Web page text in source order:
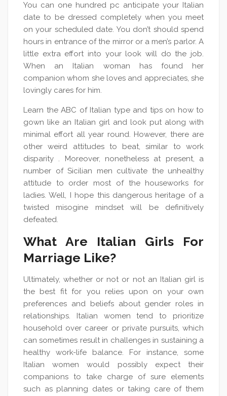
You can one hundred pc anticipate your Italian
date to be dressed completely when you meet
on your scheduled date. You don’t should spend
hours in entrance of the mirror or a men’s parlor. A
little extra effort into your look will do the job.
When an Italian woman has found her
companion whom she loves and appreciates, she
lovingly cares for him.
Learn the ABC of Italian type and tips on how to
gown like an Italian girl and look put along with
minimal effort all year round. However, there are
other weird attitudes to beat, similar to work
disparity . Moreover, nonetheless at present, a
number of Sicilian men cultivate the unhealthy
attitude to order most of the houseworks for
ladies. Well, I hope this dangerous heritage of a
twisted misogine mindset will be definitively
defeated.
What Are Italian Girls For
Marriage Like?
Ultimately, whether or not or not an Italian girl is
the best fit for you relies upon on your own
preferences and beliefs about gender roles in
relationships. Italian women tend to prioritize
household over career or private pursuits, which
can sometimes result in challenges in sustaining a
healthy work-life balance. For instance, some
Italian women would possibly expect their
companions to take charge of sure elements
such as planning dates or taking care of them